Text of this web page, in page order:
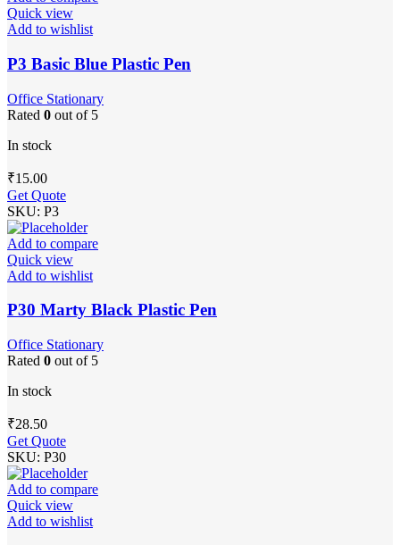
Quick view
Add to wishlist
P3 Basic Blue Plastic Pen
Office Stationary
Rated 0 out of 5
In stock
₹15.00
Get Quote
SKU: P3
Add to compare
Quick view
Add to wishlist
P30 Marty Black Plastic Pen
Office Stationary
Rated 0 out of 5
In stock
₹28.50
Get Quote
SKU: P30
Add to compare
Quick view
Add to wishlist